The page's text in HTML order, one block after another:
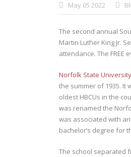
May 05 2022
The second annual
Martin Luther King Jr.
attendance. The
Norfolk State
the summer of 1935. It
oldest HBCUs in the
was renamed the
was associated with
bachelor’s degree for
The school separated